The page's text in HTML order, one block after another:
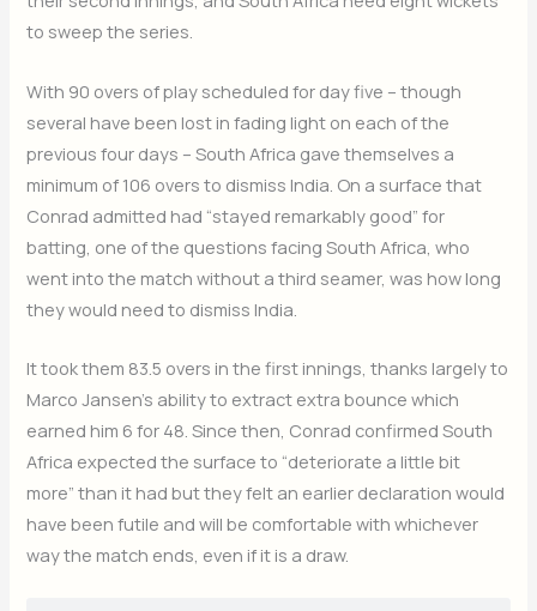
to sweep the series.
With 90 overs of play scheduled for day five – though
several have been lost in fading light on each of the
previous four days – South Africa gave themselves a
minimum of 106 overs to dismiss India. On a surface that
Conrad admitted had “stayed remarkably good” for
batting, one of the questions facing South Africa, who
went into the match without a third seamer, was how long
they would need to dismiss India.
It took them 83.5 overs in the first innings, thanks largely to
Marco Jansen’s ability to extract extra bounce which
earned him 6 for 48. Since then, Conrad confirmed South
Africa expected the surface to “deteriorate a little bit
more” than it had but they felt an earlier declaration would
have been futile and will be comfortable with whichever
way the match ends, even if it is a draw.